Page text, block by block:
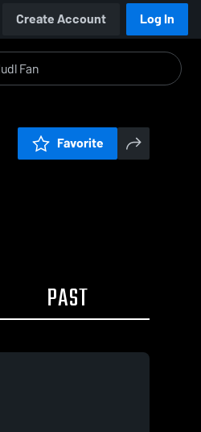
Create Account Log In
Favorite
PAST